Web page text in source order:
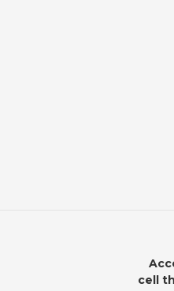
cell